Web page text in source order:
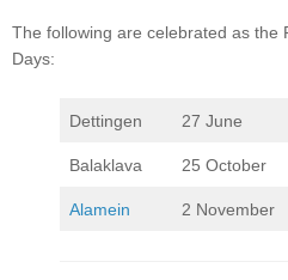
The following are celebrated as the
Days:
Dettingen 27 June
Balaklava 25 October
Alamein 2 November